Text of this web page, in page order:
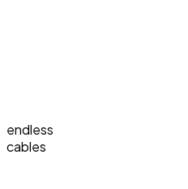
endless
cables